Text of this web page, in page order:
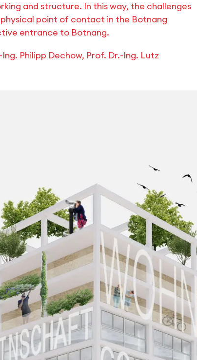
and structure. In this way, the challenges
point of contact in the Botnang
entrance to Botnang.
Philipp Dechow, Prof. Dr.-Ing. Lutz